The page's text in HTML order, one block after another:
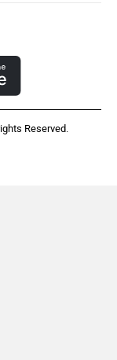
Reserved.